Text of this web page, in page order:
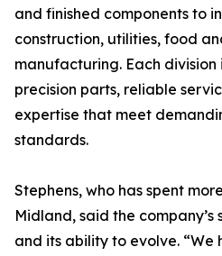
and finished components to
construction, utilities, food
manufacturing. Each
precision parts, reliable
expertise that meet
standards.
Stephens, who has spent
Midland, said the company’s
and its ability to evolve. “We